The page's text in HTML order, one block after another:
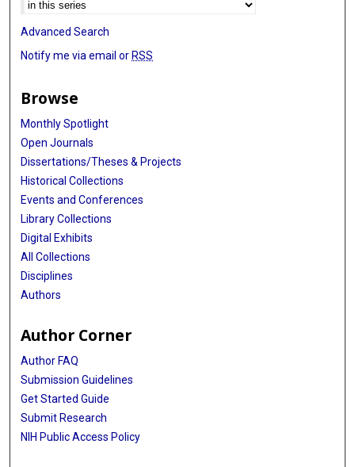
Advanced Search
Notify me via email or RSS
Browse
Monthly Spotlight
Open Journals
Dissertations/Theses & Projects
Historical Collections
Events and Conferences
Library Collections
Digital Exhibits
All Collections
Disciplines
Authors
Author Corner
Author FAQ
Submission Guidelines
Get Started Guide
Submit Research
NIH Public Access Policy